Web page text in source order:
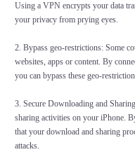
Using a VPN encrypts your data
your privacy from prying eyes.
2. Bypass geo-restrictions: Some
websites, apps or content. By
you can bypass these geo-
3. Secure Downloading and
sharing activities on your iPhone.
that your download and sharing
attacks.